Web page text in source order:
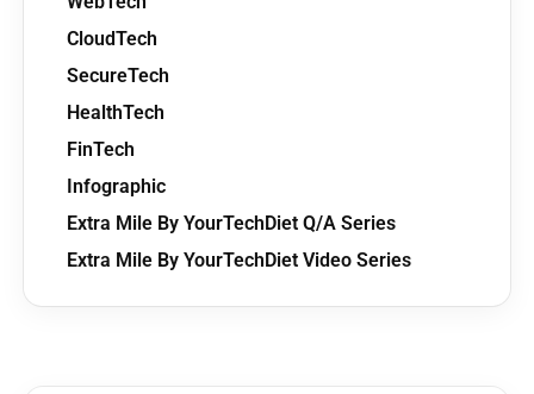
CloudTech
SecureTech
HealthTech
FinTech
Infographic
Extra Mile By YourTechDiet Q/A Series
Extra Mile By YourTechDiet Video Series